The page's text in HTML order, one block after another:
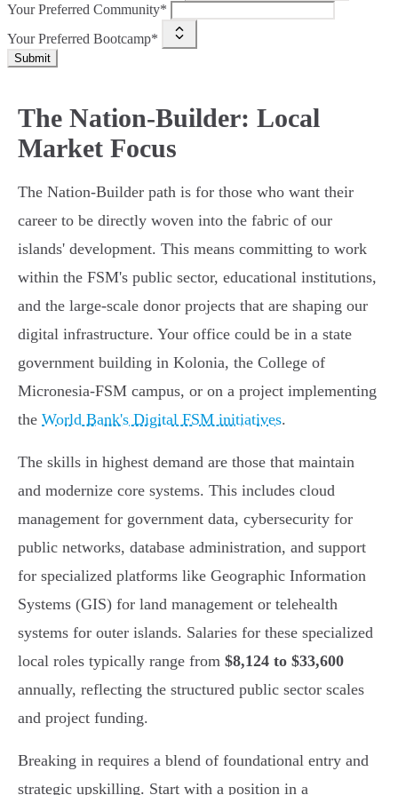
Your Preferred Community*
Your Preferred Bootcamp*
Submit
The Nation-Builder: Local
Market Focus
The Nation-Builder path is for those who want their
career to be directly woven into the fabric of our
islands' development. This means committing to work
within the FSM's public sector, educational institutions,
and the large-scale donor projects that are shaping our
digital infrastructure. Your office could be in a state
government building in Kolonia, the College of
Micronesia-FSM campus, or on a project implementing
the World Bank's Digital FSM initiatives.
The skills in highest demand are those that maintain
and modernize core systems. This includes cloud
management for government data, cybersecurity for
public networks, database administration, and support
for specialized platforms like Geographic Information
Systems (GIS) for land management or telehealth
systems for outer islands. Salaries for these specialized
local roles typically range from $8,124 to $33,600
annually, reflecting the structured public sector scales
and project funding.
Breaking in requires a blend of foundational entry and
strategic upskilling. Start with a position in a